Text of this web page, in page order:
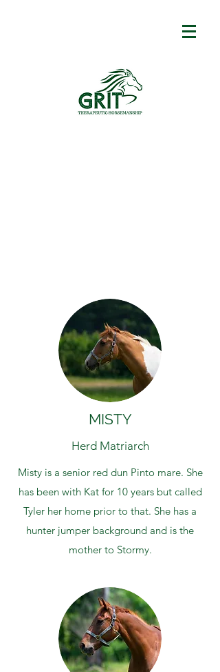
MISTY
Herd Matriarch
Misty is a senior red dun Pinto mare. She
has been with Kat for 10 years but called
Tyler her home prior to that. She has a
hunter jumper background and is the
mother to Stormy.